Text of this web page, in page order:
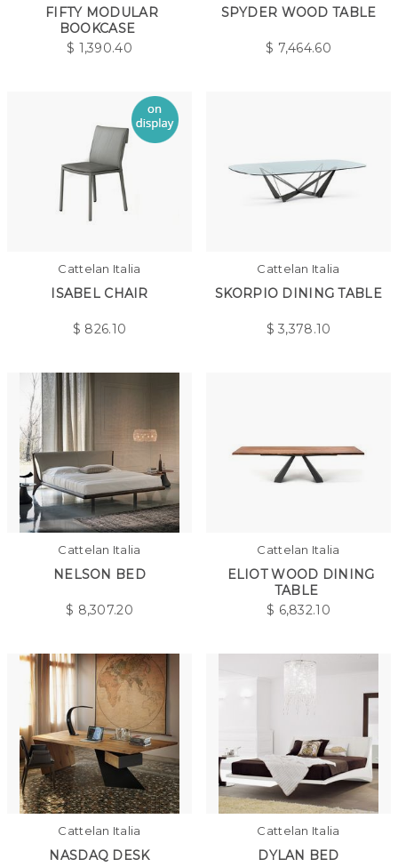
FIFTY MODULAR
BOOKCASE
$ 1,390.40
SPYDER WOOD TABLE
$ 7,464.60
Cattelan Italia
ISABEL CHAIR
$ 826.10
Cattelan Italia
SKORPIO DINING TABLE
$3,378.10
Cattelan Italia
NELSON BED
$ 8,307.20
Cattelan Italia
ELIOT WOOD DINING
TABLE
$ 6,832.10
Cattelan Italia
NASDAQ DESK
Cattelan Italia
DYLAN BED